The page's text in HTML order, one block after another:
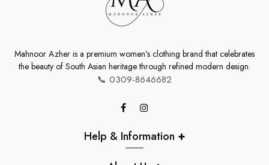
Mahnoor Azher is a premium women’s clothing brand that celebrates
the beauty of South Asian heritage through refined modern design.
📞 0309-8646682
Help & Information +